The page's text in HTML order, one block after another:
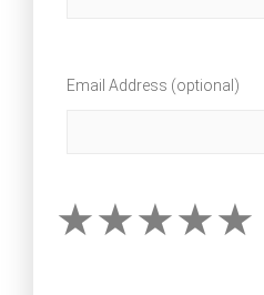
Email Address (optional)